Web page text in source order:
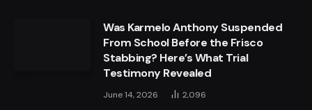
Was Karmelo Anthony Suspended
From School Before the Frisco
Stabbing? Here’s What Trial
Testimony Revealed
June 14, 2026 2,096